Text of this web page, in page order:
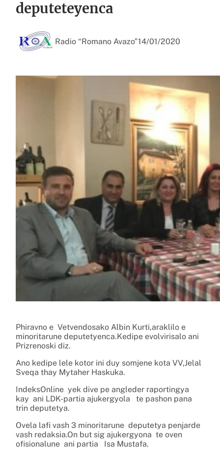
deputeteyenca
Radio “Romano Avazo”14/01/2020
Phiravno e Vetvendosako Albin Kurti,araklilo e
minoritarune deputetyenca.Kedipe evolvirisalo ani
Prizrenoski diz.
Ano kedipe lele kotor ini duy somjene kota VV,Jelal
Sveqa thay Mytaher Haskuka.
IndeksOnline yek dive pe angleder raportingya
kay ani LDK-partia ajukergyola te pashon pana
trin deputetya.
Ovela lafi vash 3 minoritarune deputetya penjarde
vash redaksia.On but sig ajukergyona te oven
ofisionalune ani partia Isa Mustafa.